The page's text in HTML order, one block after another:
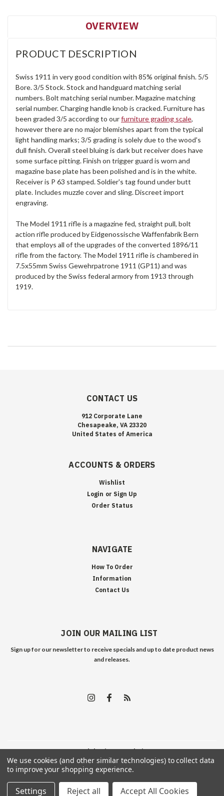
OVERVIEW
PRODUCT DESCRIPTION
Swiss 1911 in very good condition with 85% original finish. 5/5
Bore. 3/5 Stock. Stock and handguard matching serial
numbers. Bolt matching serial number. Magazine matching
serial number. Charging handle knob is cracked. Furniture has
been graded 3/5 according to ourfurniture grading scale,
however there are no major blemishes apart from the typical
light handling marks; 3/5 grading is solely due to the wood's
dull finish. Overall steel bluing is dark but receiver does have
some surface pitting. Finish on trigger guard is worn and
magazine base plate has been polished and is in the white.
Receiver is P 63 stamped. Soldier's tag found under butt
plate. Includes muzzle cover and sling. Discreet import
engraving.
The Model 1911 rifle is a magazine fed, straight pull, bolt
action rifle produced by Eidgenossische Waffenfabrik Bern
that employs all of the upgrades of the converted 1896/11
rifle from the factory. The Model 1911 rifle is chambered in
7.5x55mm Swiss Gewehrpatrone 1911 (GP11) and was
produced by the Swiss federal armory from 1913 through
1919.
CONTACT US
912 Corporate Lane
Chesapeake, VA 23320
United States of America
ACCOUNTS & ORDERS
Wishlist
Login or Sign Up
Order Status
NAVIGATE
How To Order
Information
Contact Us
JOIN OUR MAILING LIST
Sign up for our newsletter to receive specials and up to date product news
and releases.
©2026Edelweiss Arms | Sitemap
We use cookies (and other similar technologies) to collect data
to improve your shopping experience.
Settings Reject all Accept All Cookies